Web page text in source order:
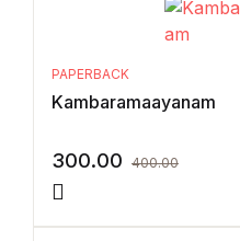
PAPERBACK
Kambaramaayanam
300.00 400.00